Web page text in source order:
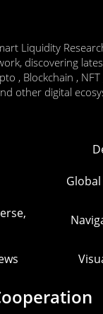
Liquidity
discovering
, Blockchain , NFT
other digital